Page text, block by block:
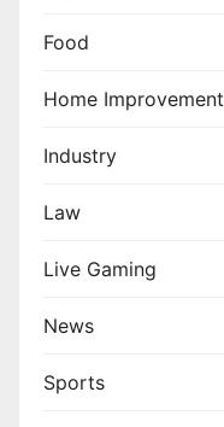
Food
Home Improvement
Industry
Law
Live Gaming
News
Sports